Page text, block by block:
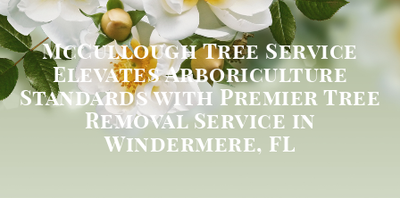
McCullough Tree Service
Elevates Arboriculture
Standards with Premier Tree
Removal Service in
Windermere, FL